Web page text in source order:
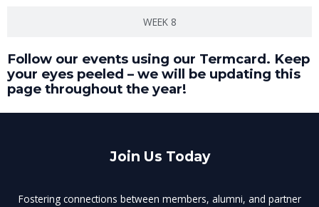
WEEK 8
Follow our events using our Termcard. Keep
your eyes peeled – we will be updating this
page throughout the year!
Join Us Today
Fostering connections between members, alumni, and partner